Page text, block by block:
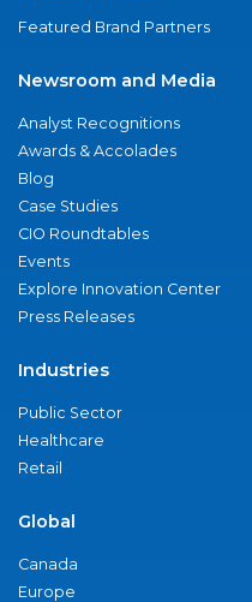
Featured Brand Partners
Newsroom and Media
Analyst Recognitions
Awards & Accolades
Blog
Case Studies
CIO Roundtables
Events
Explore Innovation Center
Press Releases
Industries
Public Sector
Healthcare
Retail
Global
Canada
Europe